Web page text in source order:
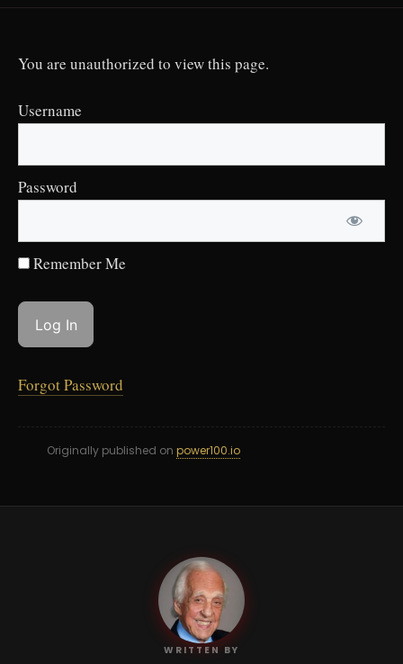
You are unauthorized to view this page.
Username
Password
Remember Me
Forgot Password
Originally published on power100.io
DY
WRITTEN BY